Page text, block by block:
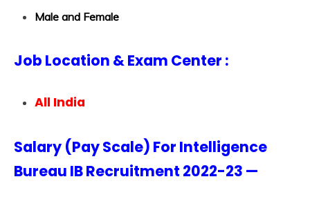
Male and Female
Job Location & Exam Center :
All India
Salary (Pay Scale) For Intelligence
Bureau IB Recruitment 2022-23 —